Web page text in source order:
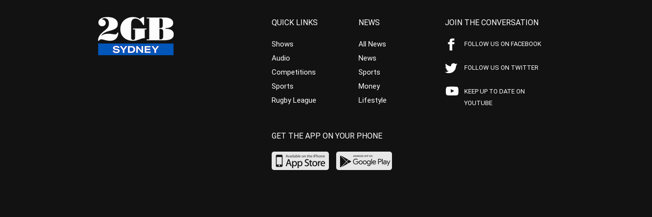
QUICK LINKS
Shows
Audio
Competitions
Sports
Rugby League
NEWS
All News
News
Sports
Money
Lifestyle
JOIN THE CONVERSATION
FOLLOW US ON FACEBOOK
FOLLOW US ON TWITTER
KEEP UP TO DATE ON
YOUTUBE
GET THE APP ON YOUR PHONE